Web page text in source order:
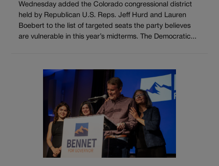
Wednesday added the Colorado congressional district
held by Republican U.S. Reps. Jeff Hurd and Lauren
Boebert to the list of targeted seats the party believes
are vulnerable in this year’s midterms. The Democratic...